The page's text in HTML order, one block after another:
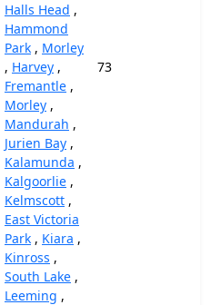
Halls Head ,
Hammond
Park , Morley
, Harvey ,
Fremantle ,
Morley ,
Mandurah ,
Jurien Bay ,
Kalamunda ,
Kalgoorlie ,
Kelmscott ,
East Victoria
Park , Kiara ,
Kinross ,
South Lake ,
Leeming ,
73